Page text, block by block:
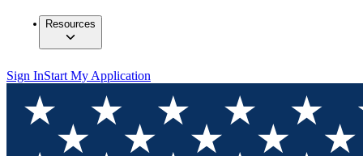
Resources
Sign InStart My Application